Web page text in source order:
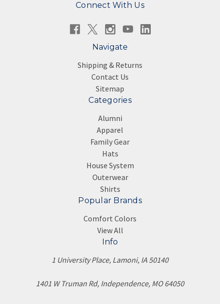
Connect With Us
Navigate
Shipping & Returns
Contact Us
Sitemap
Categories
Alumni
Apparel
Family Gear
Hats
House System
Outerwear
Shirts
Popular Brands
Comfort Colors
View All
Info
1 University Place, Lamoni, IA 50140
1401 W Truman Rd, Independence, MO 64050